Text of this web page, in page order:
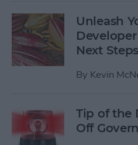
Unleash
Next Steps
By Kevin
Tip of the
Off